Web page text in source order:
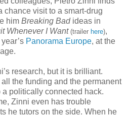
chance visit to a smart-drug
him Breaking Bad ideas in
Whenever I Want (trailer here),
Panorama Europe, at the
research, but it is brilliant.
the funding and the permanent
politically connected hack.
Zinni even has trouble
he tutors on the side. When he